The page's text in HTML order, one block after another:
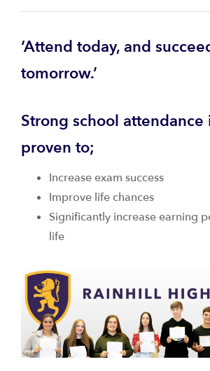
‘Attend today, and
tomorrow.’
Strong school attendance
proven to;
Increase exam success
Improve life chances
Significantly increase earning
life